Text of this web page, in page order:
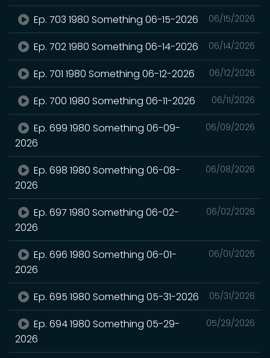
06/15/2026
Ep. 703 1980 Something 06-15-2026
06/14/2026
Ep. 702 1980 Something 06-14-2026
06/12/2026
Ep. 701 1980 Something 06-12-2026
06/11/2026
Ep. 700 1980 Something 06-11-2026
06/09/2026
Ep. 699 1980 Something 06-09-
2026
06/08/2026
Ep. 698 1980 Something 06-08-
2026
06/02/2026
Ep. 697 1980 Something 06-02-
2026
06/01/2026
Ep. 696 1980 Something 06-01-
2026
05/31/2026
Ep. 695 1980 Something 05-31-2026
05/29/2026
Ep. 694 1980 Something 05-29-
2026